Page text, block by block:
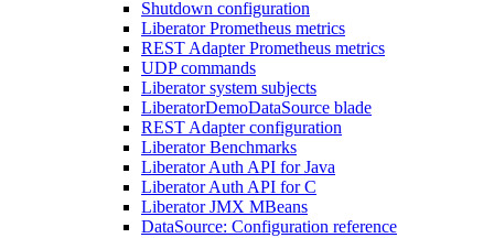
Shutdown configuration
Liberator Prometheus metrics
REST Adapter Prometheus metrics
UDP commands
Liberator system subjects
LiberatorDemoDataSource blade
REST Adapter configuration
Liberator Benchmarks
Liberator Auth API for Java
Liberator Auth API for C
Liberator JMX MBeans
DataSource: Configuration reference